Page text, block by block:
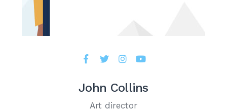
John Collins
Art director